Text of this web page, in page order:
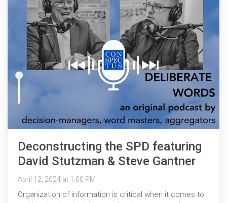
Deconstructing the SPD featuring
David Stutzman & Steve Gantner
April 12, 2024 at 1:00 PM
Organization of information is critical when it comes to